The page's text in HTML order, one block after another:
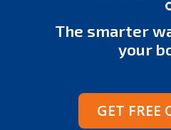
The smarter
your
GET FREE